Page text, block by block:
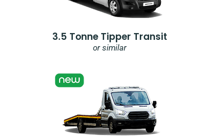
3.5 Tonne Tipper Transit
or similar